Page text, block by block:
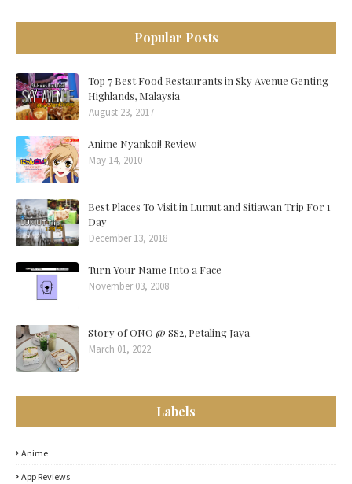
Popular Posts
Top 7 Best Food Restaurants in Sky Avenue Genting
Highlands, Malaysia
August 23, 2017
Anime Nyankoi! Review
May 14, 2010
Best Places To Visit in Lumut and Sitiawan Trip For 1
Day
December 13, 2018
Turn Your Name Into a Face
November 03, 2008
Story of ONO @ SS2, Petaling Jaya
March 01, 2022
Labels
Anime
App Reviews